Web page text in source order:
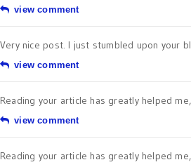
view comment
Very nice post. I just stumbled upon your
view comment
Reading your article has greatly helped
view comment
Reading your article has greatly helped